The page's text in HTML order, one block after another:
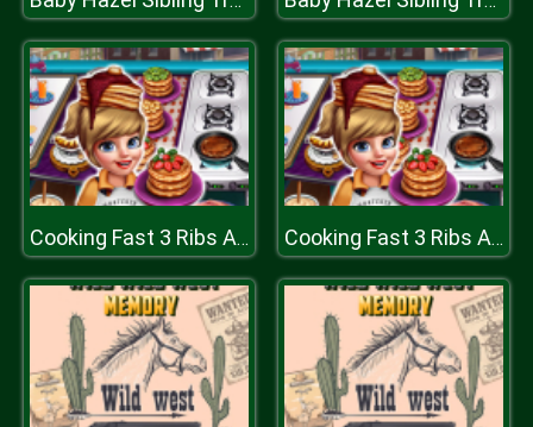
Cooking Fast 3 Ribs And Pancakes Cooking Fast 3 Ribs And Pancakes